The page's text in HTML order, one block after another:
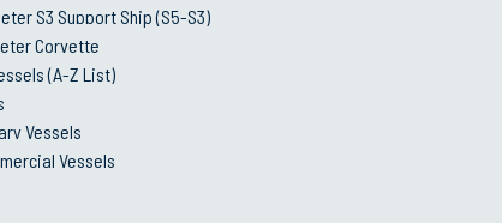
S3 Support Ship (S5-S3)
Corvette
(A-Z List)
Vessels
Vessels
METER
Mine Hunter
using state-of-the-art, high quality components
a 25-year life cycle